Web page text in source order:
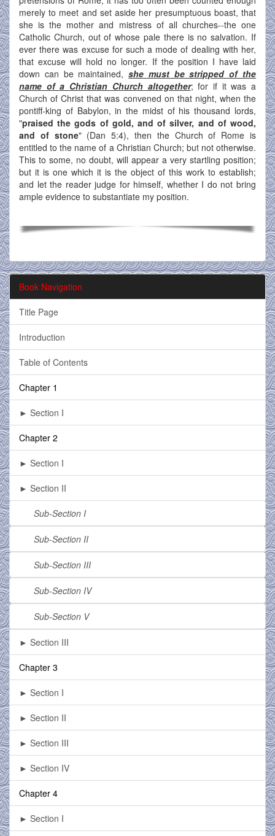
merely to meet and set aside her presumptuous boast, that
she is the mother and mistress of all churches--the one
Catholic Church, out of whose pale there is no salvation. If
ever there was excuse for such a mode of dealing with her,
that excuse will hold no longer. If the position I have laid
down can be maintained,she must be stripped of the
name of a Christian Church altogether; for if it was a
Church of Christ that was convened on that night, when the
pontiff-king of Babylon, in the midst of his thousand lords,
"praised the gods of gold, and of silver, and of wood,
and of stone" (Dan 5:4), then the Church of Rome is
entitled to the name of a Christian Church; but not otherwise.
This to some, no doubt, will appear a very startling position;
but it is one which it is the object of this work to establish;
and let the reader judge for himself, whether I do not bring
ample evidence to substantiate my position.
Book Navigation
Title Page
Introduction
Table of Contents
Chapter 1
► Section I
Chapter 2
► Section I
► Section II
Sub-Section I
Sub-Section II
Sub-Section III
Sub-Section IV
Sub-Section V
► Section III
Chapter 3
► Section I
► Section II
► Section III
► Section IV
Chapter 4
► Section I